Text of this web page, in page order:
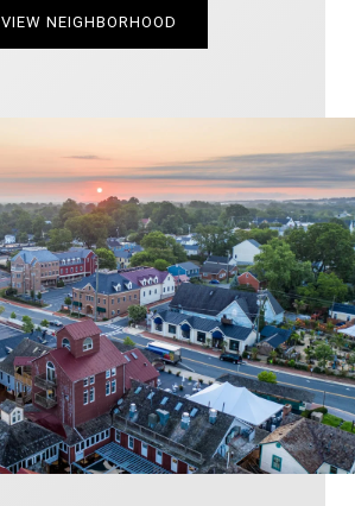
VIEW NEIGHBORHOOD